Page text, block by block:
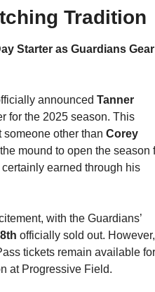
Tradition
Starter as Guardians Gear
announced Tanner
for the 2025 season. This
someone other than Corey
mound to open the season
earned through his
officially sold out. However,
tickets remain available for
at Progressive Field.